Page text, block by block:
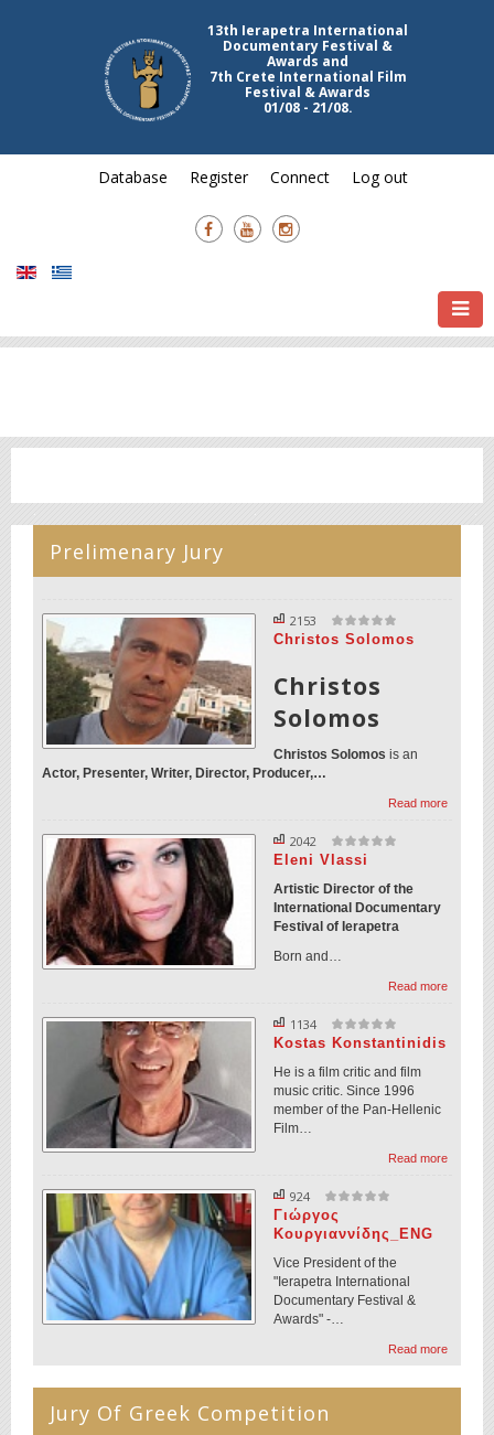
13th Ierapetra International
Documentary Festival &
Awards and
7th Crete International Film
Festival & Awards
01/08 - 21/08.
Database Register Connect Log out
Prelimenary Jury
2153
Christos Solomos
Christos
Solomos
Christos Solomos is an
Actor, Presenter, Writer, Director, Producer,…
Read more
2042
Eleni Vlassi
Artistic Director of the
International Documentary
Festival of Ierapetra
Born and…
Read more
1134
Kostas Konstantinidis
He is a film critic and film
music critic. Since 1996
member of the Pan-Hellenic
Film…
Read more
924
Γιώργος
Κουργιαννίδης_ENG
Vice President of the
"Ierapetra International
Documentary Festival &
Awards" -…
Read more
Jury Of Greek Competition